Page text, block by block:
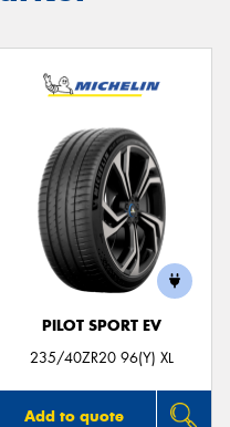
PILOT SPORT EV
235/40ZR20 96(Y) XL
Add to quote